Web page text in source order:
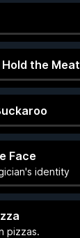
the Meat
Face
identity
pizzas.